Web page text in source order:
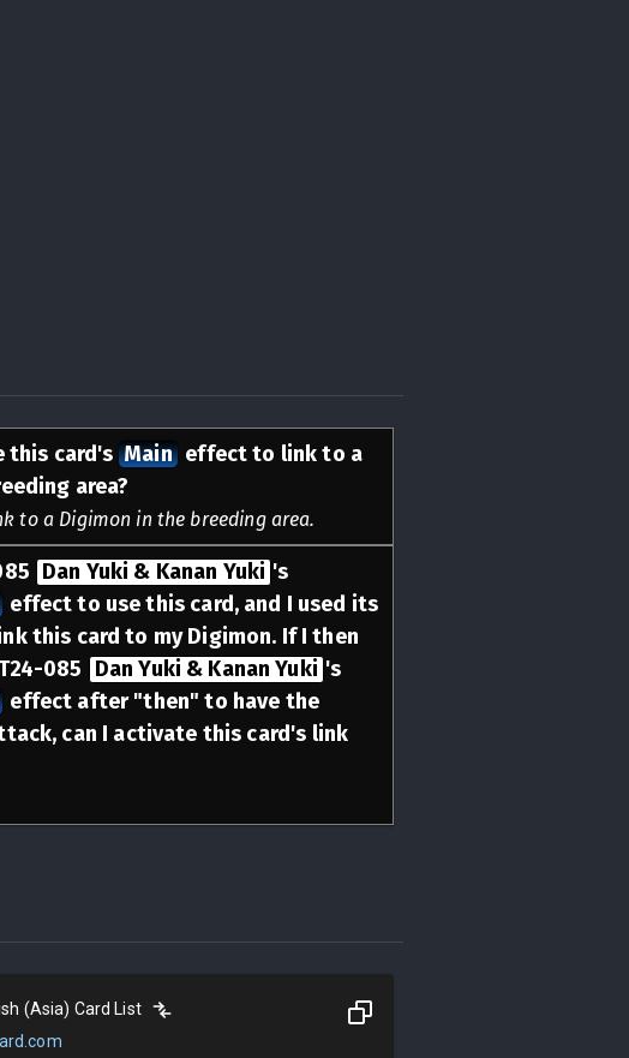
this card's Main effect to link to a
area?
to a Digimon in the breeding area.
Dan Yuki & Kanan Yuki 's
effect to use this card, and I used its
this card to my Digimon. If I then
085 Dan Yuki & Kanan Yuki 's
effect after "then" to have the
can I activate this card's link
(Asia) Card List